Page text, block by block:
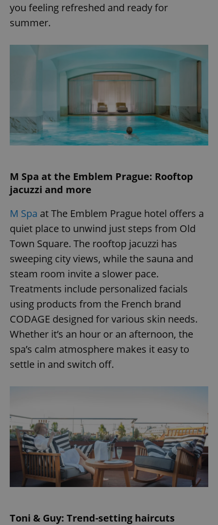
you feeling refreshed and ready for
summer.
M Spa at the Emblem Prague: Rooftop
jacuzzi and more
M Spa at The Emblem Prague hotel offers a
quiet place to unwind just steps from Old
Town Square. The rooftop jacuzzi has
sweeping city views, while the sauna and
steam room invite a slower pace.
Treatments include personalized facials
using products from the French brand
CODAGE designed for various skin needs.
Whether it’s an hour or an afternoon, the
spa’s calm atmosphere makes it easy to
settle in and switch off.
Toni & Guy: Trend-setting haircuts